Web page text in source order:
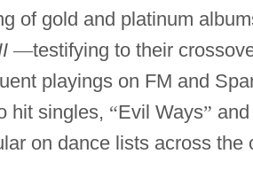
of gold and platinum
—testifying to their
playings on FM and
hit singles, “Evil Ways”
on dance lists across the